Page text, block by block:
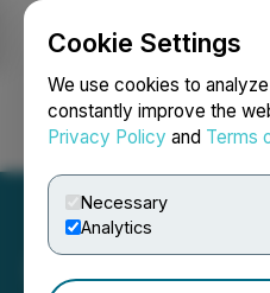
Cookie Settings
We use cookies to
constantly improve the
Privacy Policy and Terms
Necessary
Analytics
Login